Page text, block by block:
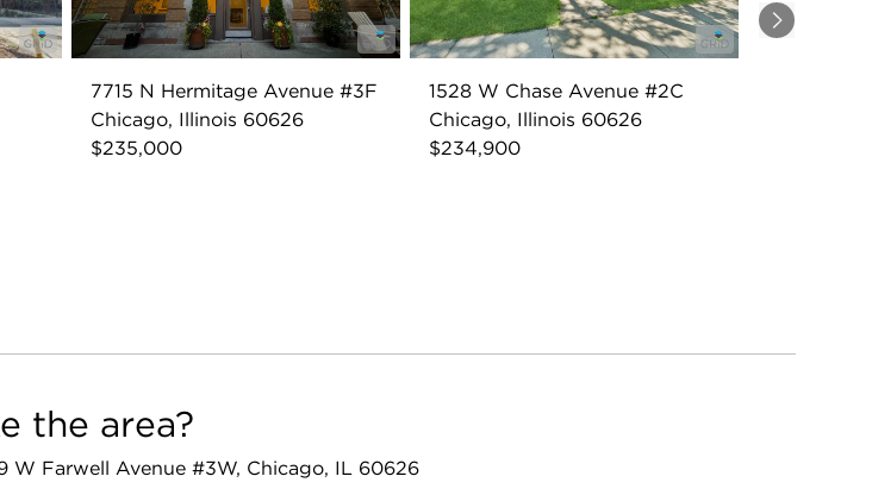
Next
7715 N Hermitage Avenue #3F
Chicago, Illinois 60626
$235,000
1528 W Chase Avenue #2C
Chicago, Illinois 60626
$234,900
the area?
W Farwell Avenue #3W, Chicago, IL 60626